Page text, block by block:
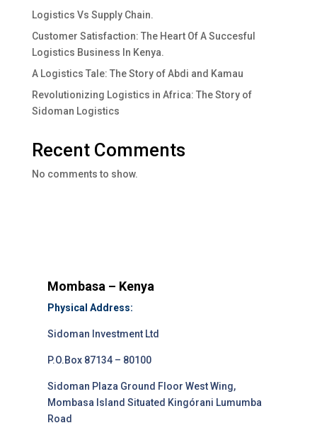
Logistics Vs Supply Chain.
Customer Satisfaction: The Heart Of A Succesful
Logistics Business In Kenya.
A Logistics Tale: The Story of Abdi and Kamau
Revolutionizing Logistics in Africa: The Story of
Sidoman Logistics
Recent Comments
No comments to show.
Mombasa – Kenya
Physical Address:
Sidoman Investment Ltd
P.O.Box 87134 – 80100
Sidoman Plaza Ground Floor West Wing,
Mombasa Island Situated Kingórani Lumumba
Road